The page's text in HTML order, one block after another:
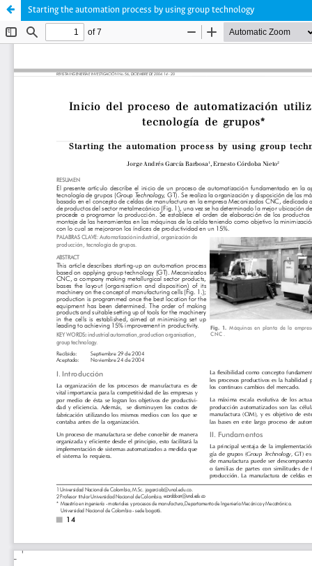
Starting the automation process by using group technology